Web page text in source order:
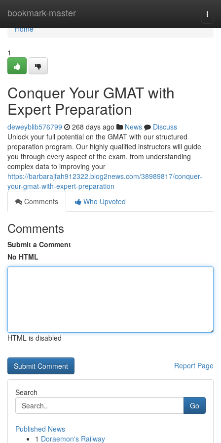
bookmark-master
Home
Home
1
Conquer Your GMAT with
Expert Preparation
deweyblib576799 268 days ago News
Discuss
Unlock your full potential on the GMAT with our structured
preparation program. Our highly qualified instructors will guide
you through every aspect of the exam, from understanding
complex data to improving your
https://barbarajfah912322.blog2news.com/38989817/conquer-
your-gmat-with-expert-preparation
Comments
Who Upvoted
Comments
Submit a Comment
No HTML
HTML is disabled
Report Page
Search
Go
Published News
1 Doraemon's Railway